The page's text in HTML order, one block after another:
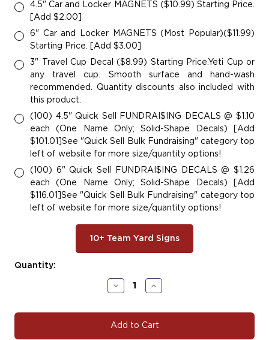
4.5" Car and Locker MAGNETS ($10.99) Starting Price.
[Add $2.00]
6" Car and Locker MAGNETS (Most Popular)($11.99)
Starting Price. [Add $3.00]
3" Travel Cup Decal ($8.99) Starting Price.Yeti Cup or
any travel cup. Smooth surface and hand-wash
recommended. Quantity discounts also included with
this product.
(100) 4.5" Quick Sell FUNDRAI$ING DECALS @ $1.10
each (One Name Only; Solid-Shape Decals) [Add
$101.01]See "Quick Sell Bulk Fundraising" category top
left of website for more size/quantity options!
(100) 6" Quick Sell FUNDRAI$ING DECALS @ $1.26
each (One Name Only; Solid-Shape Decals) [Add
$116.01]See "Quick Sell Bulk Fundraising" category top
left of website for more size/quantity options!
10+ Team Yard Signs
Current
Quantity:
Decrease
Quantity
W125
Wrestling
Increase
Quantity
W125
Wrestling